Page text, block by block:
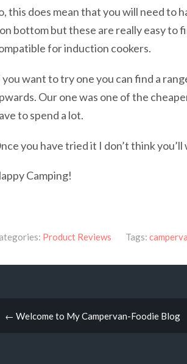
this does mean that you will need to
bottom but these are really easy to
for induction cookers.
you want to try one you can find a
Our one was one of the
to spend a lot.
you have tried it I don’t think
Camping!
Product Reviews Tags:
Post
← Welcome to My Campervan-Foodie Blog